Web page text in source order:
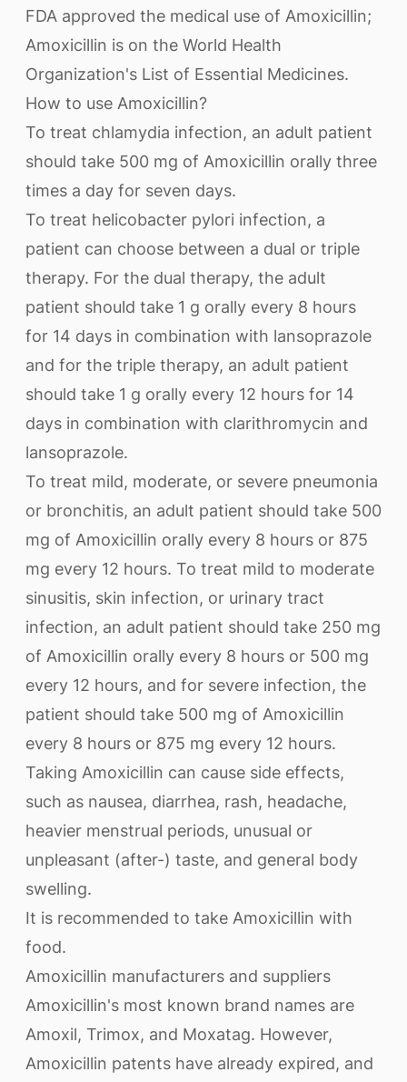
FDA approved the medical use of Amoxicillin;
Amoxicillin is on the World Health
Organization's List of Essential Medicines.
How to use Amoxicillin?
To treat chlamydia infection, an adult patient
should take 500 mg of Amoxicillin orally three
times a day for seven days.
To treat helicobacter pylori infection, a
patient can choose between a dual or triple
therapy. For the dual therapy, the adult
patient should take 1 g orally every 8 hours
for 14 days in combination with lansoprazole
and for the triple therapy, an adult patient
should take 1 g orally every 12 hours for 14
days in combination with clarithromycin and
lansoprazole.
To treat mild, moderate, or severe pneumonia
or bronchitis, an adult patient should take 500
mg of Amoxicillin orally every 8 hours or 875
mg every 12 hours. To treat mild to moderate
sinusitis, skin infection, or urinary tract
infection, an adult patient should take 250 mg
of Amoxicillin orally every 8 hours or 500 mg
every 12 hours, and for severe infection, the
patient should take 500 mg of Amoxicillin
every 8 hours or 875 mg every 12 hours.
Taking Amoxicillin can cause side effects,
such as nausea, diarrhea, rash, headache,
heavier menstrual periods, unusual or
unpleasant (after-) taste, and general body
swelling.
It is recommended to take Amoxicillin with
food.
Amoxicillin manufacturers and suppliers
Amoxicillin's most known brand names are
Amoxil, Trimox, and Moxatag. However,
Amoxicillin patents have already expired, and